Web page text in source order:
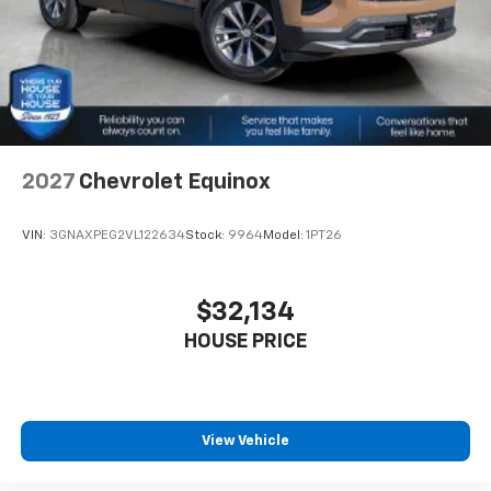
2027 Chevrolet Equinox
VIN: 3GNAXPEG2VL122634Stock: 9964Model: 1PT26
$32,134
HOUSE PRICE
View Vehicle